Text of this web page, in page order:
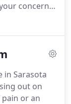
concerns
questions,
you to reach
is
in Sarasota
out on
or an